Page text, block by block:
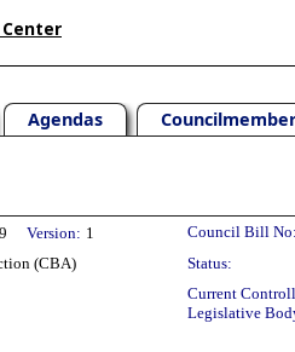
Agendas
Version: 1 Council Bill No:
(CBA) Status:
Current
Legislative